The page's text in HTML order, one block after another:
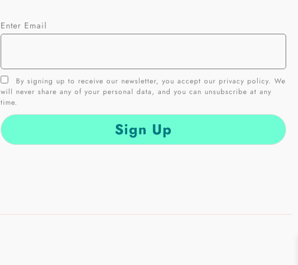
Enter Email
By signing up to receive our newsletter, you accept our privacy policy. We
will never share any of your personal data, and you can unsubscribe at any
time.